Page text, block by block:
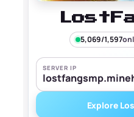
5,069/1,597
SERVER IP
Explore